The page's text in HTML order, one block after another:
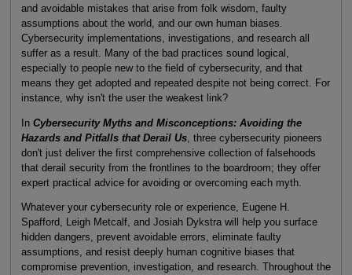
and avoidable mistakes that arise from folk wisdom, faulty
assumptions about the world, and our own human biases.
Cybersecurity implementations, investigations, and research all
suffer as a result. Many of the bad practices sound logical,
especially to people new to the field of cybersecurity, and that
means they get adopted and repeated despite not being correct. For
instance, why isn't the user the weakest link?
In Cybersecurity Myths and Misconceptions: Avoiding the
Hazards and Pitfalls that Derail Us, three cybersecurity pioneers
don't just deliver the first comprehensive collection of falsehoods
that derail security from the frontlines to the boardroom; they offer
expert practical advice for avoiding or overcoming each myth.
Whatever your cybersecurity role or experience, Eugene H.
Spafford, Leigh Metcalf, and Josiah Dykstra will help you surface
hidden dangers, prevent avoidable errors, eliminate faulty
assumptions, and resist deeply human cognitive biases that
compromise prevention, investigation, and research. Throughout the